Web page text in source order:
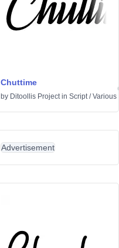
Chuttime
by Ditoollis Projectin Script/Various
Advertisement